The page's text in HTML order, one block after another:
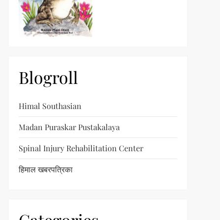
Blogroll
Himal Southasian
Madan Puraskar Pustakalaya
Spinal Injury Rehabilitation Center
हिमाल खबरपत्रिका